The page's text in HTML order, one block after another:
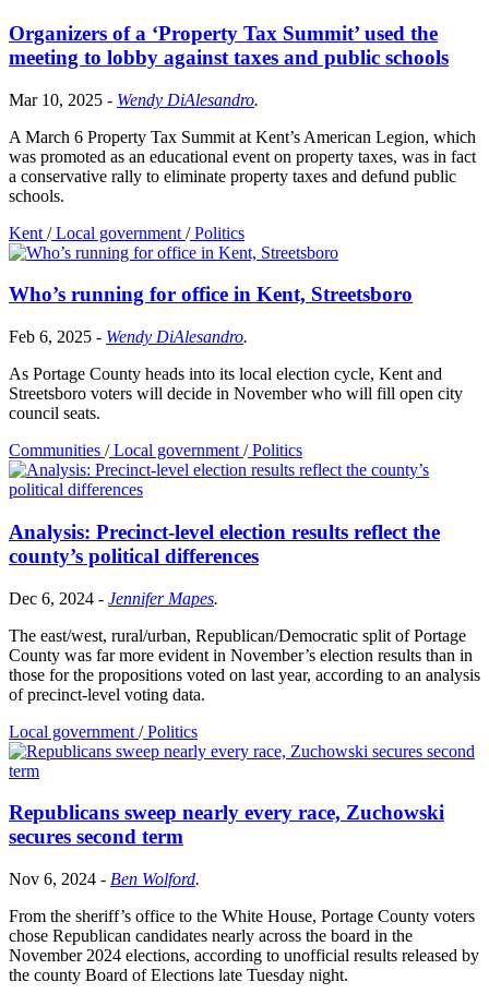
Organizers of a ‘Property Tax Summit’ used the
meeting to lobby against taxes and public schools
Mar 10, 2025 - Wendy DiAlesandro.
A March 6 Property Tax Summit at Kent’s American Legion, which
was promoted as an educational event on property taxes, was in fact
a conservative rally to eliminate property taxes and defund public
schools.
Kent /Local government /Politics
Who’s running for office in Kent, Streetsboro
Feb 6, 2025 - Wendy DiAlesandro.
As Portage County heads into its local election cycle, Kent and
Streetsboro voters will decide in November who will fill open city
council seats.
Communities /Local government /Politics
Analysis: Precinct-level election results reflect the
county’s political differences
Dec 6, 2024 - Jennifer Mapes.
The east/west, rural/urban, Republican/Democratic split of Portage
County was far more evident in November’s election results than in
those for the propositions voted on last year, according to an analysis
of precinct-level voting data.
Local government /Politics
Republicans sweep nearly every race, Zuchowski
secures second term
Nov 6, 2024 - Ben Wolford.
From the sheriff’s office to the White House, Portage County voters
chose Republican candidates nearly across the board in the
November 2024 elections, according to unofficial results released by
the county Board of Elections late Tuesday night.